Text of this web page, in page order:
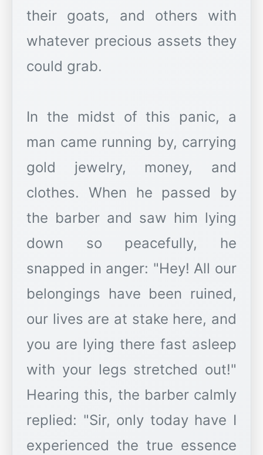
their goats, and others with
whatever precious assets they
could grab.
In the midst of this panic, a
man came running by, carrying
gold jewelry, money, and
clothes. When he passed by
the barber and saw him lying
down so peacefully, he
snapped in anger: "Hey! All our
belongings have been ruined,
our lives are at stake here, and
you are lying there fast asleep
with your legs stretched out!"
Hearing this, the barber calmly
replied: "Sir, only today have I
experienced the true essence